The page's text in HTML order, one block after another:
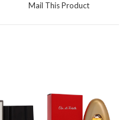
Mail This Product